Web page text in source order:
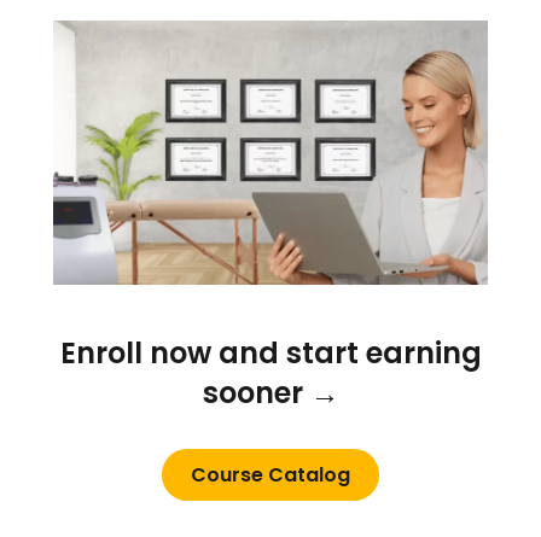
Enroll now and start earning
sooner →
Course Catalog